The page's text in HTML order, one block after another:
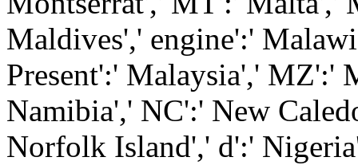
Maldives',' engine':'
Present':' Malaysia',' MZ':'
Namibia',' NC':' New
Norfolk Island',' d':'